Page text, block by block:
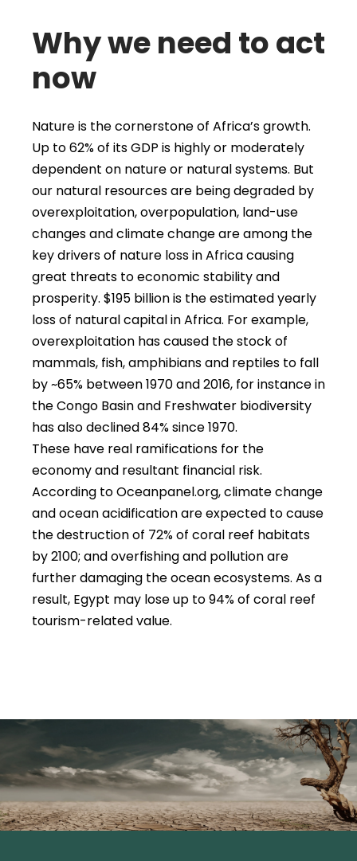
Why we need to act
now
Nature is the cornerstone of Africa’s growth.
Up to 62% of its GDP is highly or moderately
dependent on nature or natural systems. But
our natural resources are being degraded by
overexploitation, overpopulation, land-use
changes and climate change are among the
key drivers of nature loss in Africa causing
great threats to economic stability and
prosperity. $195 billion is the estimated yearly
loss of natural capital in Africa. For example,
overexploitation has caused the stock of
mammals, fish, amphibians and reptiles to fall
by ~65% between 1970 and 2016, for instance in
the Congo Basin and Freshwater biodiversity
has also declined 84% since 1970.
These have real ramifications for the
economy and resultant financial risk.
According to Oceanpanel.org, climate change
and ocean acidification are expected to cause
the destruction of 72% of coral reef habitats
by 2100; and overfishing and pollution are
further damaging the ocean ecosystems. As a
result, Egypt may lose up to 94% of coral reef
tourism-related value.